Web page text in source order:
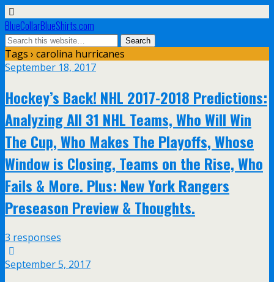
BlueCollarBlueShirts.com
Tags › carolina hurricanes
September 18, 2017
Hockey’s Back! NHL 2017-2018 Predictions:
Analyzing All 31 NHL Teams, Who Will Win
The Cup, Who Makes The Playoffs, Whose
Window is Closing, Teams on the Rise, Who
Fails & More. Plus: New York Rangers
Preseason Preview & Thoughts.
3 responses
September 5, 2017